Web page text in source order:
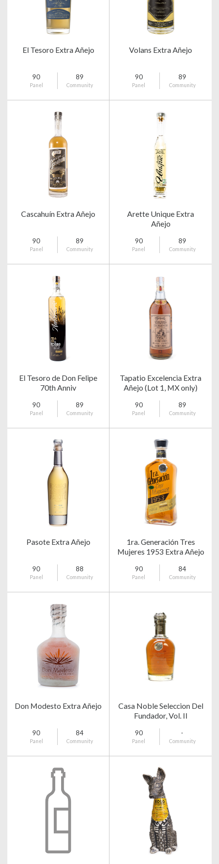
El Tesoro Extra Añejo
90
Panel
89
Community
Volans Extra Añejo
90
Panel
89
Community
Cascahuín Extra Añejo
90
Panel
89
Community
Arette Unique Extra
Añejo
90
Panel
89
Community
El Tesoro de Don Felipe
70th Anniv
90
Panel
89
Community
Tapatio Excelencia Extra
Añejo (Lot 1, MX only)
90
Panel
89
Community
Pasote Extra Añejo
90
Panel
88
Community
1ra. Generación Tres
Mujeres 1953 Extra Añejo
90
Panel
84
Community
Don Modesto Extra Añejo
90
Panel
84
Community
Casa Noble Seleccion Del
Fundador, Vol. II
90
Panel
-
Community